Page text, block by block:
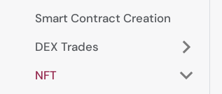
Smart Contract Creation
DEX Trades
NFT